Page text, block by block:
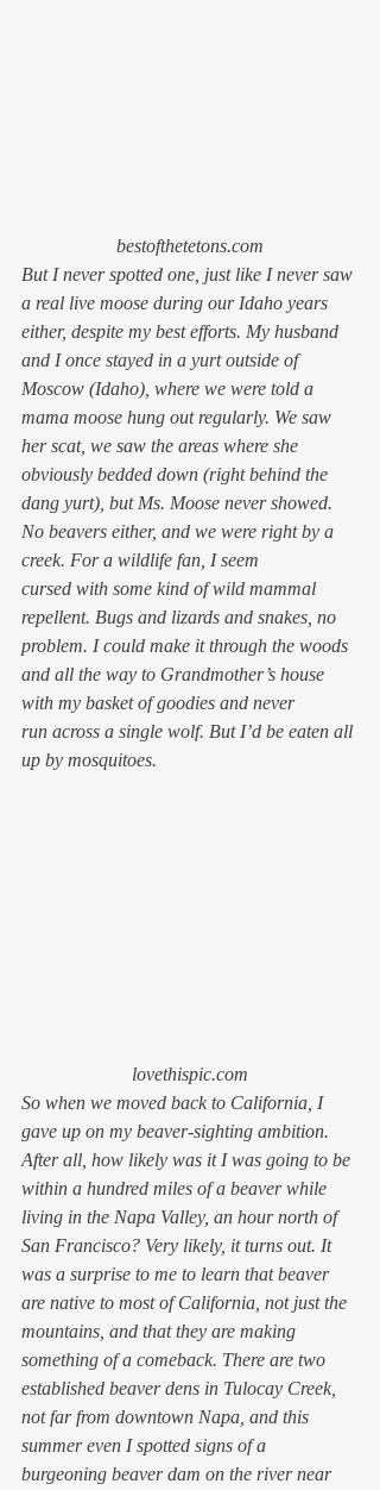
bestofthetetons.com
But I never spotted one, just like I never saw
a real live moose during our Idaho years
either, despite my best efforts. My husband
and I once stayed in a yurt outside of
Moscow (Idaho), where we were told a
mama moose hung out regularly. We saw
her scat, we saw the areas where she
obviously bedded down (right behind the
dang yurt), but Ms. Moose never showed.
No beavers either, and we were right by a
creek. For a wildlife fan, I seem
cursed with some kind of wild mammal
repellent. Bugs and lizards and snakes, no
problem. I could make it through the woods
and all the way to Grandmother’s house
with my basket of goodies and never
run across a single wolf. But I’d be eaten all
up by mosquitoes.
lovethispic.com
So when we moved back to California, I
gave up on my beaver-sighting ambition.
After all, how likely was it I was going to be
within a hundred miles of a beaver while
living in the Napa Valley, an hour north of
San Francisco? Very likely, it turns out. It
was a surprise to me to learn that beaver
are native to most of California, not just the
mountains, and that they are making
something of a comeback. There are two
established beaver dens in Tulocay Creek,
not far from downtown Napa, and this
summer even I spotted signs of a
burgeoning beaver dam on the river near